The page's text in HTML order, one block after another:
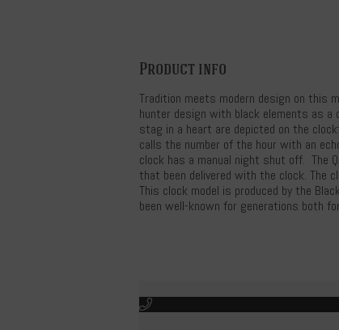
Product info
Tradition meets modern design on this
hunter design with black elements as
stag in a heart are depicted on the
calls the number of the hour with an
clock has a manual night shut off. The
that been delivered with the clock. The
This clock model is produced by the
been well-known for generations both